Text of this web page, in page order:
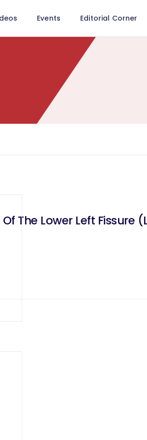
Events Editorial Corner
The Lower Left Fissure